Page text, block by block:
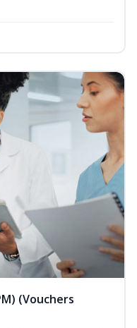
(Vouchers